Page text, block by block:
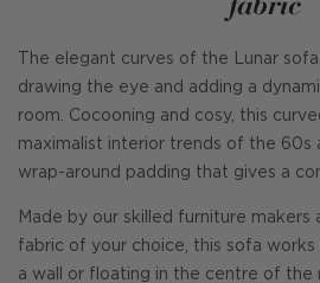
The elegant curves of the Lunar
drawing the eye and adding a
room. Cocooning and cosy, this
maximalist interior trends of the 60s
wrap-around padding that gives a
Made by our skilled furniture makers
fabric of your choice, this sofa
a wall or floating in the centre of the